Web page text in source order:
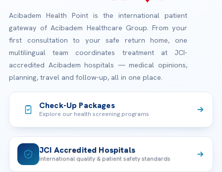
Acibadem Health Point is the international patient
gateway of Acibadem Healthcare Group. From your
first consultation to your safe return home, one
multilingual team coordinates treatment at JCI-
accredited Acibadem hospitals — medical opinions,
planning, travel and follow-up, all in one place.
Check-Up Packages
Explore our health screening programs
JCI Accredited Hospitals
International quality & patient safety standards